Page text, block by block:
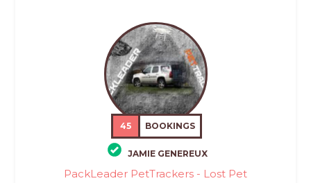
45 BOOKINGS
JAMIE GENEREUX
PackLeader PetTrackers - Lost Pet